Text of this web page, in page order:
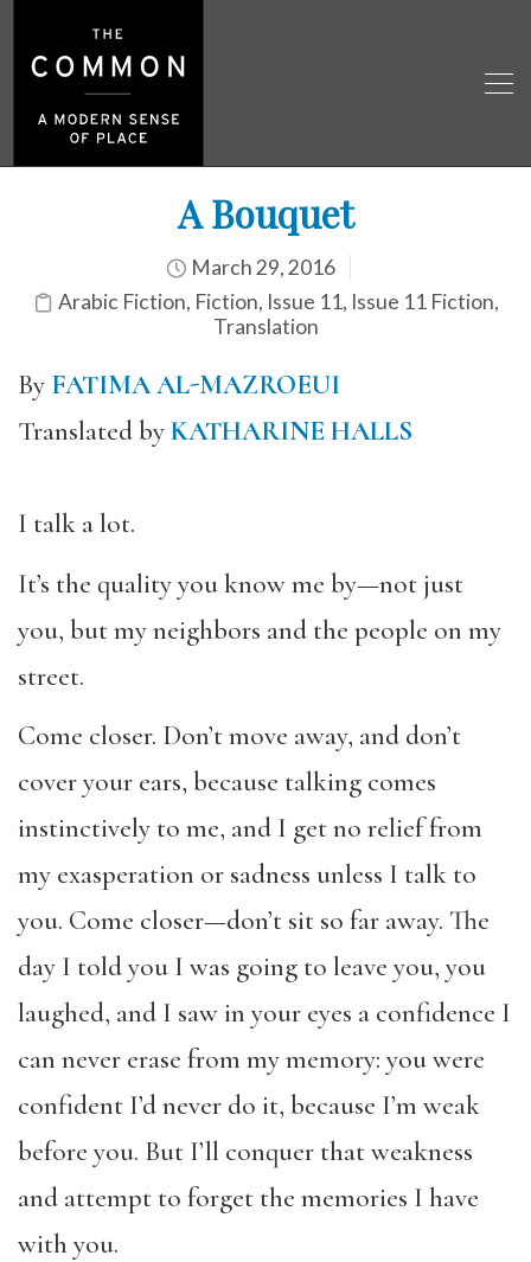
A Bouquet
March 29, 2016
Arabic Fiction, Fiction, Issue 11, Issue 11 Fiction,
Translation
By FATIMA AL-MAZROEUI
Translated byKATHARINE HALLS
I talk a lot.
It’s the quality you know me by—not just
you, but my neighbors and the people on my
street.
Come closer. Don’t move away, and don’t
cover your ears, because talking comes
instinctively to me, and I get no relief from
my exasperation or sadness unless I talk to
you. Come closer—don’t sit so far away. The
day I told you I was going to leave you, you
laughed, and I saw in your eyes a confidence I
can never erase from my memory: you were
confident I’d never do it, because I’m weak
before you. But I’ll conquer that weakness
and attempt to forget the memories I have
with you.